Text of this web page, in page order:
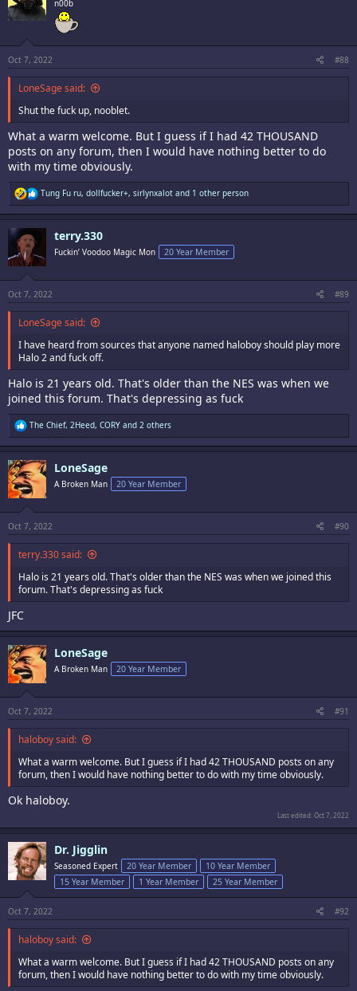
n00b
Oct 7, 2022 #88
LoneSage said:
Shut the fuck up, nooblet.
What a warm welcome. But I guess if I had 42 THOUSAND
posts on any forum, then I would have nothing better to do
with my time obviously.
R
e
a
c
o
s
:
Tung Fu ru, dollfucker+, sirlynxalot and 1 other person
terry.330
Fuckin’ Voodoo Magic Mon 20 Year Member
Oct 7, 2022 #89
LoneSage said:
I have heard from sources that anyone named haloboy should play more
Halo 2 and fuck off.
Halo is 21 years old. That's older than the NES was when we
joined this forum. That's depressing as fuck
R
e
a
c
t
i
o
s
The Chief, 2Heed, CORY and 2 others
LoneSage
A Broken Man 20 Year Member
Oct 7, 2022 #90
terry.330 said:
Halo is 21 years old. That's older than the NES was when we joined this
forum. That's depressing as fuck
JFC
LoneSage
A Broken Man 20 Year Member
Oct 7, 2022 #91
haloboy said:
What a warm welcome. But I guess if I had 42 THOUSAND posts on any
forum, then I would have nothing better to do with my time obviously.
Ok haloboy.
Last edited:Oct 7, 2022
Dr. Jigglin
Seasoned Expert 20 Year Member
10 Year Member
15 Year Member
1 Year Member 25 Year Member
Oct 7, 2022 #92
haloboy said:
What a warm welcome. But I guess if I had 42 THOUSAND posts on any
forum, then I would have nothing better to do with my time obviously.